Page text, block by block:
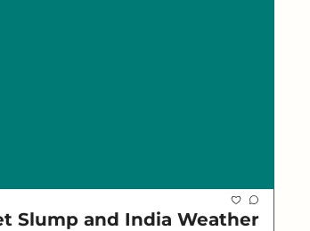
Slump and India Weather